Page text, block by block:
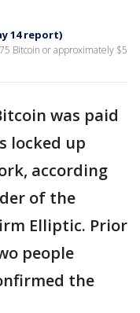
14 report)
Bitcoin or approximately $5
was paid
locked up
according
of the
Elliptic. Prior
people
the